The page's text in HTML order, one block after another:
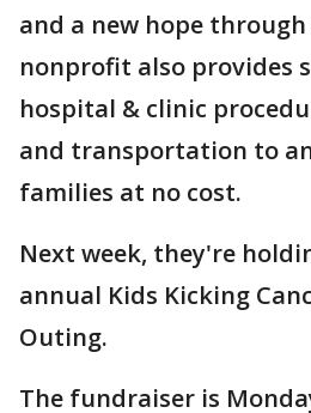
and a new hope
nonprofit also provides
hospital & clinic
and transportation to
families at no cost.
Next week, they're
annual Kids Kicking
Outing.
The fundraiser is